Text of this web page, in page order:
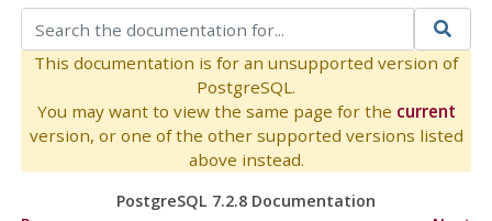
This documentation is for an unsupported version of
PostgreSQL.
You may want to view the same page for the current
version, or one of the other supported versions listed
above instead.
PostgreSQL 7.2.8 Documentation